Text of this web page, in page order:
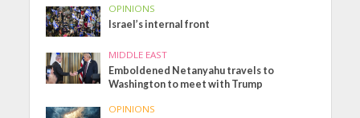
OPINIONS
Israel’s internal front
MIDDLE EAST
Emboldened Netanyahu travels to
Washington to meet with Trump
OPINIONS